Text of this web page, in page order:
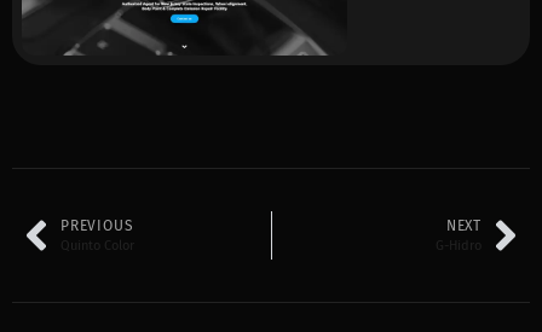
PREVIOUS
Quinto Color
NEXT
G-Hidro